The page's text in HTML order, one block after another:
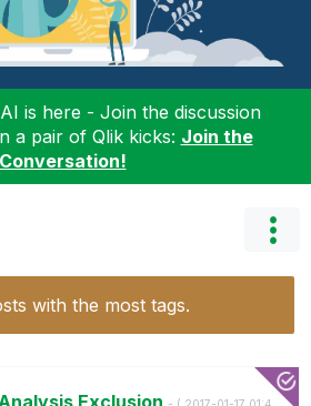
is here - Join the discussion
a pair of Qlik kicks: Join the
Conversation!
with the most tags.
Exclusion